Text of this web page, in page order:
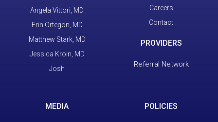
Angela Vittori, MD
Erin Ortegon, MD
Matthew Stark, MD
Jessica Kroin, MD
Josh
Careers
Contact
PROVIDERS
Referral Network
MEDIA POLICIES